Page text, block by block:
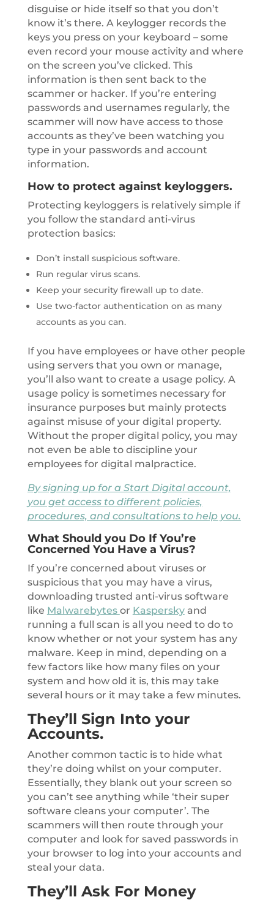
disguise or hide itself so that you don’t
know it’s there. A keylogger records the
keys you press on your keyboard – some
even record your mouse activity and where
on the screen you’ve clicked. This
information is then sent back to the
scammer or hacker. If you’re entering
passwords and usernames regularly, the
scammer will now have access to those
accounts as they’ve been watching you
type in your passwords and account
information.
How to protect against keyloggers.
Protecting keyloggers is relatively simple if
you follow the standard anti-virus
protection basics:
Don’t install suspicious software.
Run regular virus scans.
Keep your security firewall up to date.
Use two-factor authentication on as many
accounts as you can.
If you have employees or have other people
using servers that you own or manage,
you’ll also want to create a usage policy. A
usage policy is sometimes necessary for
insurance purposes but mainly protects
against misuse of your digital property.
Without the proper digital policy, you may
not even be able to discipline your
employees for digital malpractice.
By signing up for a Start Digital account,
you get access to different policies,
procedures, and consultations to help you.
What Should you Do If You’re
Concerned You Have a Virus?
If you’re concerned about viruses or
suspicious that you may have a virus,
downloading trusted anti-virus software
like Malwarebytes or Kasperskyand
running a full scan is all you need to do to
know whether or not your system has any
malware. Keep in mind, depending on a
few factors like how many files on your
system and how old it is, this may take
several hours or it may take a few minutes.
They’ll Sign Into your
Accounts.
Another common tactic is to hide what
they’re doing whilst on your computer.
Essentially, they blank out your screen so
you can’t see anything while ‘their super
software cleans your computer’. The
scammers will then route through your
computer and look for saved passwords in
your browser to log into your accounts and
steal your data.
They’ll Ask For Money